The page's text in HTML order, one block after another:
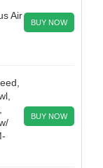
Air
BUY NOW
BUY NOW